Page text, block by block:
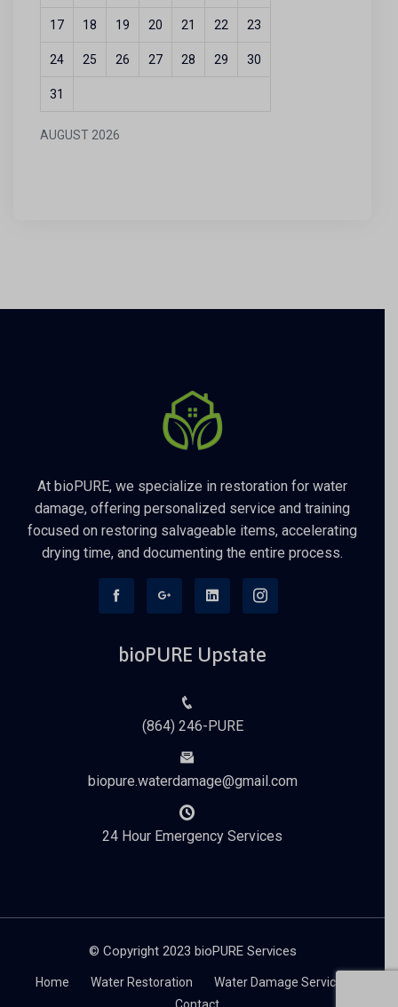
AUGUST 2026
17 18 19 20 21 22 23
24 25 26 27 28 29 30
31
At bioPURE, we specialize in restoration for water
damage, offering personalized service and training
focused on restoring salvageable items, accelerating
drying time, and documenting the entire process.
bioPURE Upstate
(864) 246-PURE
biopure.waterdamage@gmail.com
24 Hour Emergency Services
© Copyright 2023 bioPURE Services
Home Water Restoration
Water Damage Services